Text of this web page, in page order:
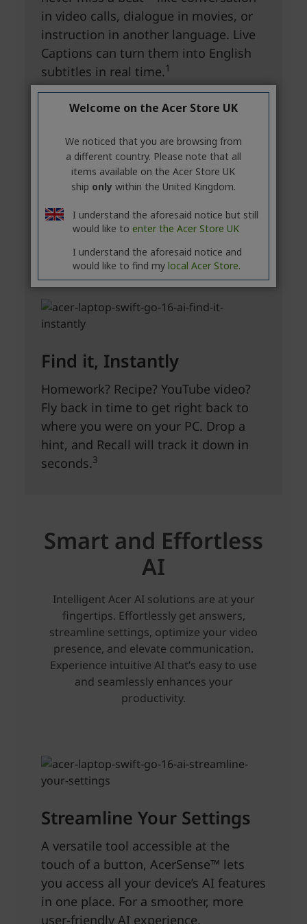
Welcome on the Acer Store UK
We noticed that you are browsing from
a different country. Please note that all
items available on the Acer Store UK
ship onlywithin the United Kingdom.
I understand the aforesaid notice but still
would like to enter the Acer Store UK
I understand the aforesaid notice and
would like to find my local Acer Store.